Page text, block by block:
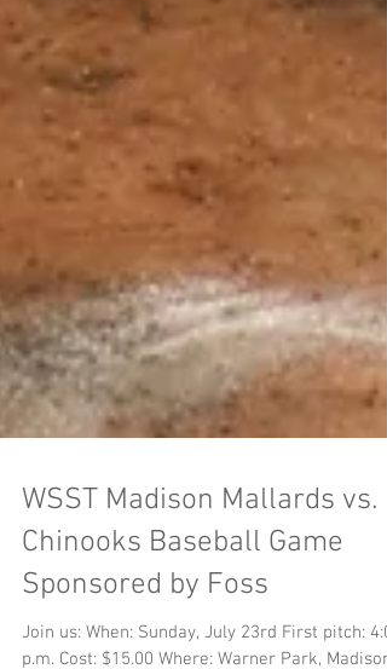
WSST Madison Mallards vs.
Chinooks Baseball Game
Sponsored by Foss